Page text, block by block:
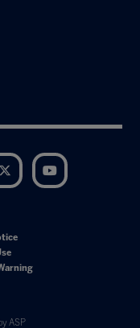
Twitter
ASP